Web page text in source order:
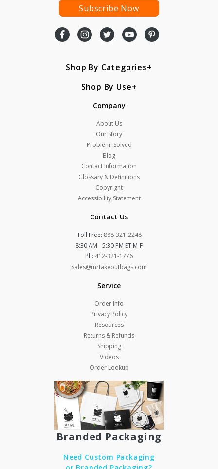
Subscribe Now
Shop By Categories
Shop By Use
Company
About Us
Our Story
Problem: Solved
Blog
Contact Information
Glossary & Definitions
Copyright
Accessibility Statement
Contact Us
Toll Free: 888-321-2248
8:30 AM - 5:30 PM ET M-F
Ph: 412-321-1776
sales@mrtakeoutbags.com
Service
Order Info
Privacy Policy
Resources
Returns & Refunds
Shipping
Videos
Order Lookup
Branded Packaging
Need Custom Packaging